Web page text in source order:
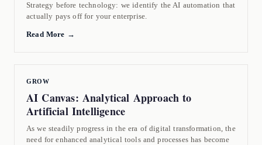
Strategy before technology: we identify the AI automation that
actually pays off for your enterprise.
Read More →
GROW
AI Canvas: Analytical Approach to
Artificial Intelligence
As we steadily progress in the era of digital transformation, the
need for enhanced analytical tools and processes has become